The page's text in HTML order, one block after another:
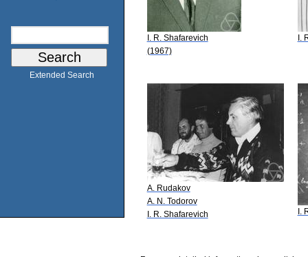
Extended Search
I. R. Shafarevich
(1967)
I.
A. Rudakov
A. N. Todorov
I. R. Shafarevich
I.